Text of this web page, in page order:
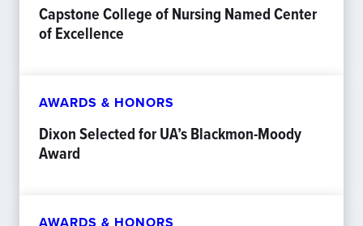
Capstone College of Nursing Named Center
of Excellence
AWARDS & HONORS
Dixon Selected for UA’s Blackmon-Moody
Award